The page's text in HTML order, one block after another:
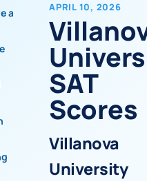
at
APRIL 10, 2026
SAT
Scores
Villanova
University